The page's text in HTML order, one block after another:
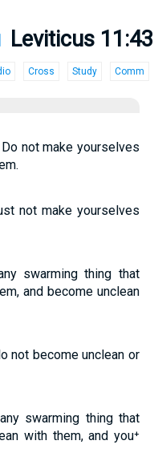
Leviticus 11:43
Cross Study Comm
not make yourselves
not make yourselves
swarming thing that
and become unclean
not become unclean or
swarming thing that
with them, and you⁺